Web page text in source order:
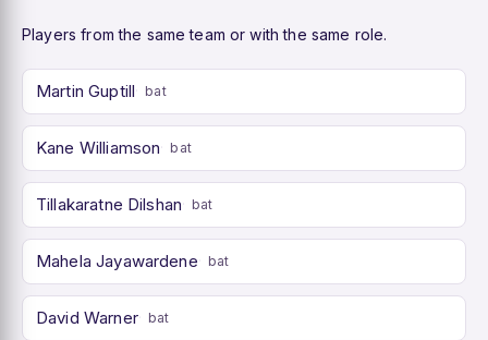
Players from the same team or with the same role.
Martin Guptill bat
Kane Williamson bat
Tillakaratne Dilshan bat
Mahela Jayawardene bat
David Warner bat